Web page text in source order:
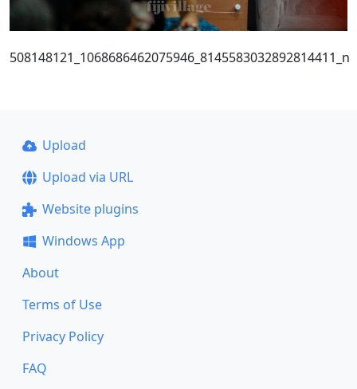
508148121_1068686462075946_8145583032892814411_n
Upload
Upload via URL
Website plugins
Windows App
About
Terms of Use
Privacy Policy
FAQ